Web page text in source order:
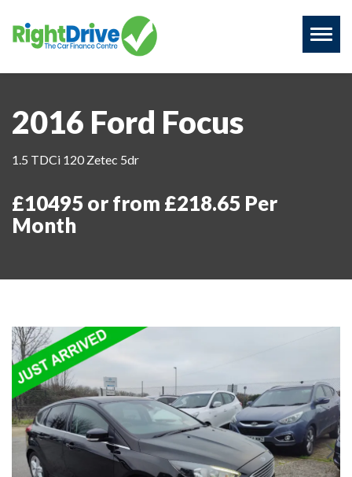
2016 Ford Focus
1.5 TDCi 120 Zetec 5dr
£10495 or from £218.65 Per
Month